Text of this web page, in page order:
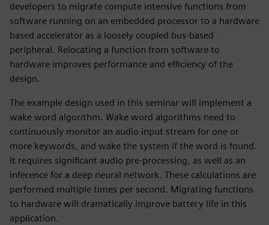
developers to migrate compute intensive functions from
software running on an embedded processor to a hardware
based accelerator as a loosely coupled bus-based
peripheral. Relocating a function from software to
hardware improves performance and efficiency of the
design.
The example design used in this seminar will implement a
wake word algorithm. Wake word algorithms need to
continuously monitor an audio input stream for one or
more keywords, and wake the system if the word is found.
It requires significant audio pre-processing, as well as an
inference for a deep neural network. These calculations are
performed multiple times per second. Migrating functions
to hardware will dramatically improve battery life in this
application.